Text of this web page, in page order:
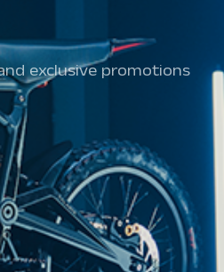
exclusive promotions